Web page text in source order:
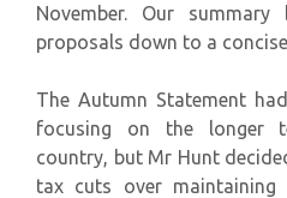
November. Our
proposals down to a
The Autumn Statement
focusing on the longer
country, but Mr Hunt
tax cuts over maintaining